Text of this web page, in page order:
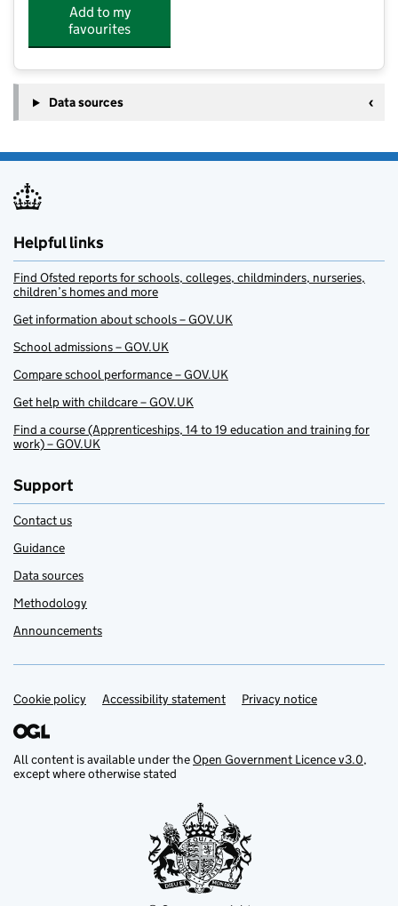
Add to my
favourites
Data sources
Helpful links
Find Ofsted reports for schools, colleges, childminders, nurseries,
children’s homes and more
Get information about schools – GOV.UK
School admissions – GOV.UK
Compare school performance – GOV.UK
Get help with childcare – GOV.UK
Find a course (Apprenticeships, 14 to 19 education and training for
work) – GOV.UK
Support
Contact us
Guidance
Data sources
Methodology
Announcements
Support links
Cookie policy Accessibility statement Privacy notice
All content is available under theOpen Government Licence v3.0,
except where otherwise stated